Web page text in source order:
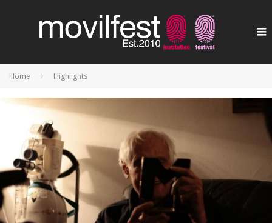
Home Highlights